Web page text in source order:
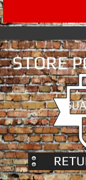
STORE